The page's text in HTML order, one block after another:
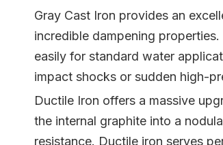
Gray Cast Iron provides an
incredible dampening
easily for standard water
impact shocks or sudden high-
Ductile Iron offers a massive
the internal graphite into a
resistance. Ductile iron serves